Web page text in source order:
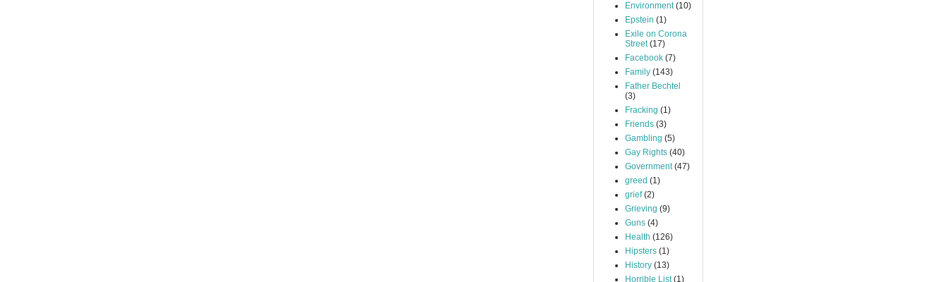
Environment (10)
Epstein (1)
Exile on Corona
Street (17)
Facebook (7)
Family (143)
Father Bechtel
(3)
Fracking (1)
Friends (3)
Gambling (5)
Gay Rights (40)
Government (47)
greed (1)
grief (2)
Grieving (9)
Guns (4)
Health (126)
Hipsters (1)
History (13)
Horrible List (1)